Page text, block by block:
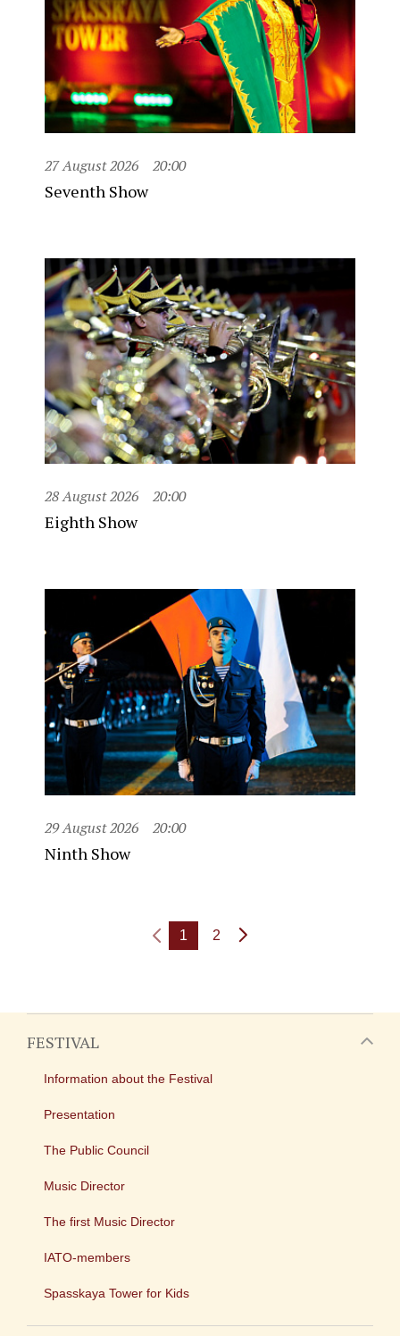
27 August 2026 20:00
Seventh Show
28 August 2026 20:00
Eighth Show
29 August 2026 20:00
Ninth Show
1 2
FESTIVAL
Information about the Festival
Presentation
The Public Council
Music Director
The first Music Director
IATO-members
Spasskaya Tower for Kids